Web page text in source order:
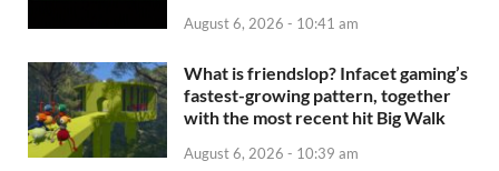
August 6, 2026 - 10:41 am
What is friendslop? Infacet gaming’s
fastest-growing pattern, together
with the most recent hit Big Walk
August 6, 2026 - 10:39 am